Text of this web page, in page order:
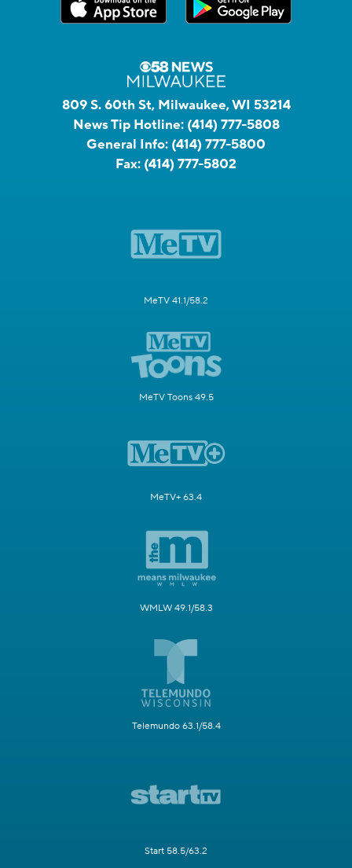
809 S. 60th St, Milwaukee, WI 53214
News Tip Hotline: (414) 777-5808
General Info: (414) 777-5800
Fax: (414) 777-5802
MeTV 41.1/58.2
MeTV Toons 49.5
MeTV+ 63.4
WMLW 49.1/58.3
Telemundo 63.1/58.4
Start 58.5/63.2